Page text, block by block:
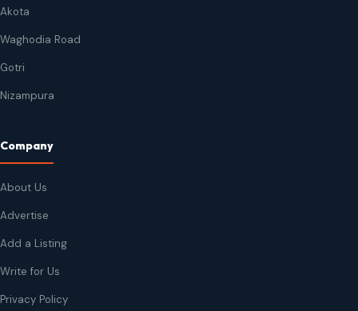
Akota
Waghodia Road
Gotri
Nizampura
Company
About Us
Advertise
Add a Listing
Write for Us
Privacy Policy